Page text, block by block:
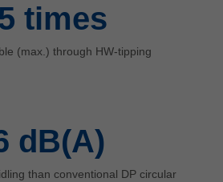
times
(max.) through HW-tipping
dB(A)
than conventional DP circular